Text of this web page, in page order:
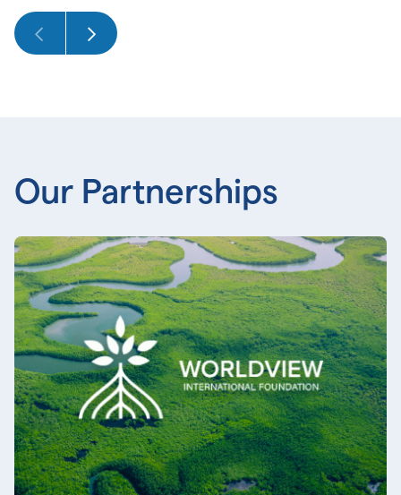
Our Partnerships